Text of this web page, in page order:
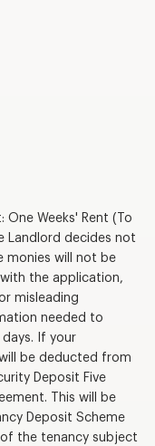
One Weeks' Rent (To
Landlord decides not
monies will not be
the application,
misleading
needed to
If your
be deducted from
Deposit Five
This will be
Deposit Scheme
the tenancy subject